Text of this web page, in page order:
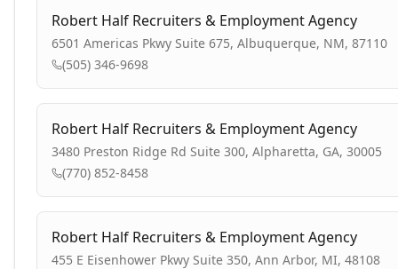
Robert Half Recruiters & Employment Agency
6501 Americas Pkwy Suite 675, Albuquerque, NM, 87110
(505) 346-9698
Robert Half Recruiters & Employment Agency
3480 Preston Ridge Rd Suite 300, Alpharetta, GA, 30005
(770) 852-8458
Robert Half Recruiters & Employment Agency
455 E Eisenhower Pkwy Suite 350, Ann Arbor, MI, 48108